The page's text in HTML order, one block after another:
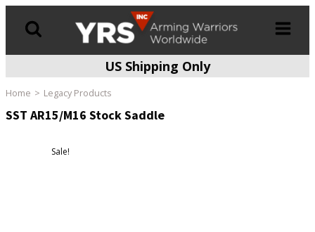
US Shipping Only
Home Legacy Products
SST AR15/M16 Stock Saddle
Sale!